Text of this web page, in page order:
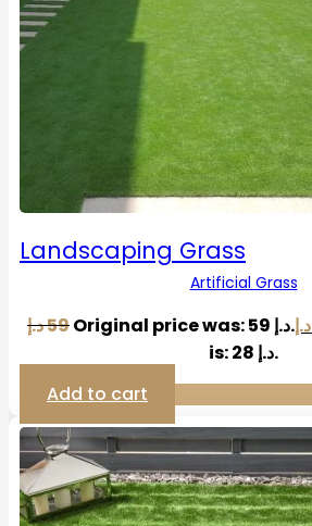
Landscaping Grass
Artificial Grass
59د.إ Original price was: 59 د.إ.د.إ
is: 28 د.إ.
Add to cart